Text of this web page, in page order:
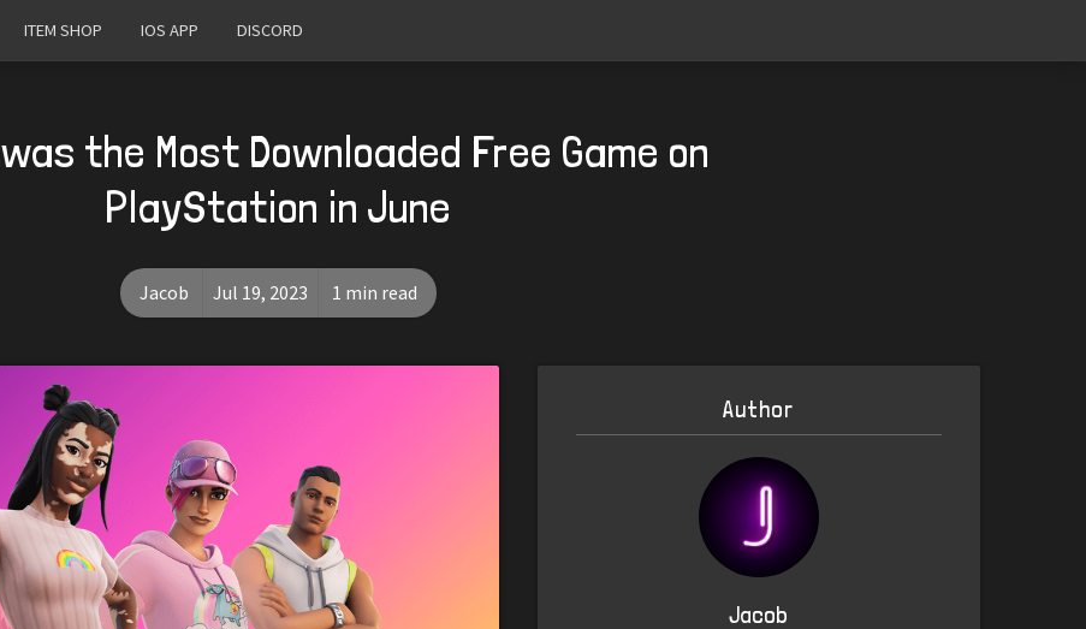
ITEM SHOP IOS APP DISCORD
the Most Downloaded Free Game on
PlayStation in June
Jacob Jul 19, 2023 1 min read
Author
Jacob